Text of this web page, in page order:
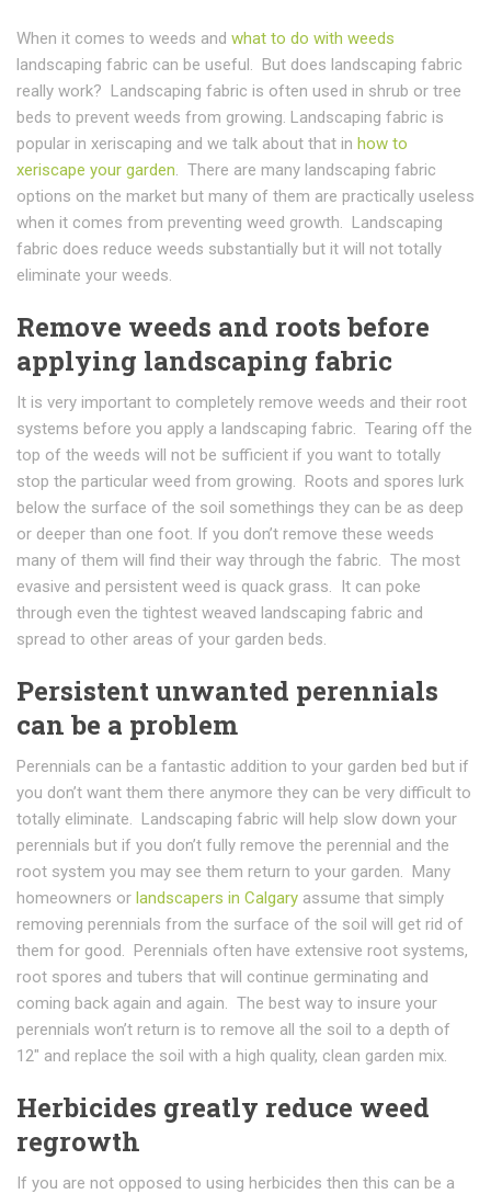
When it comes to weeds and what to do with weeds
landscaping fabric can be useful. But does landscaping fabric
really work? Landscaping fabric is often used in shrub or tree
beds to prevent weeds from growing. Landscaping fabric is
popular in xeriscaping and we talk about that in how to
xeriscape your garden . There are many landscaping fabric
options on the market but many of them are practically useless
when it comes from preventing weed growth. Landscaping
fabric does reduce weeds substantially but it will not totally
eliminate your weeds.
Remove weeds and roots before
applying landscaping fabric
It is very important to completely remove weeds and their root
systems before you apply a landscaping fabric. Tearing off the
top of the weeds will not be sufficient if you want to totally
stop the particular weed from growing. Roots and spores lurk
below the surface of the soil somethings they can be as deep
or deeper than one foot. If you don’t remove these weeds
many of them will find their way through the fabric. The most
evasive and persistent weed is quack grass. It can poke
through even the tightest weaved landscaping fabric and
spread to other areas of your garden beds.
Persistent unwanted perennials
can be a problem
Perennials can be a fantastic addition to your garden bed but if
you don’t want them there anymore they can be very difficult to
totally eliminate. Landscaping fabric will help slow down your
perennials but if you don’t fully remove the perennial and the
root system you may see them return to your garden. Many
homeowners or landscapers in Calgary assume that simply
removing perennials from the surface of the soil will get rid of
them for good. Perennials often have extensive root systems,
root spores and tubers that will continue germinating and
coming back again and again. The best way to insure your
perennials won’t return is to remove all the soil to a depth of
12″ and replace the soil with a high quality, clean garden mix.
Herbicides greatly reduce weed
regrowth
If you are not opposed to using herbicides then this can be a